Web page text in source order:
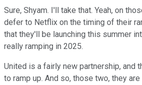
Sure, Shyam. I'll take that. Yeah, on
defer to Netflix on the timing of their
that they'll be launching this summer
really ramping in 2025.
United is a fairly new partnership, and
to ramp up. And so, those two, they